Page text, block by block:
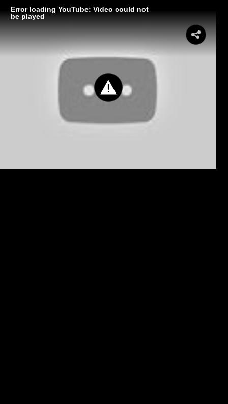
Error loading YouTube: Video could not
be played